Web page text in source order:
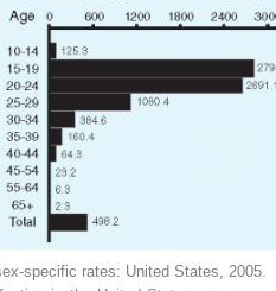
specific rates: United States, 2005.